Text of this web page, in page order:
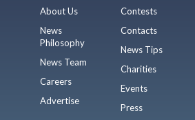
About Us
News
Philosophy
News Team
Careers
Advertise
Contests
Contacts
News Tips
Charities
Events
Press